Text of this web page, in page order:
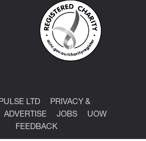
LTD
PRIVACY &
ADVERTISE JOBS
UOW
FEEDBACK